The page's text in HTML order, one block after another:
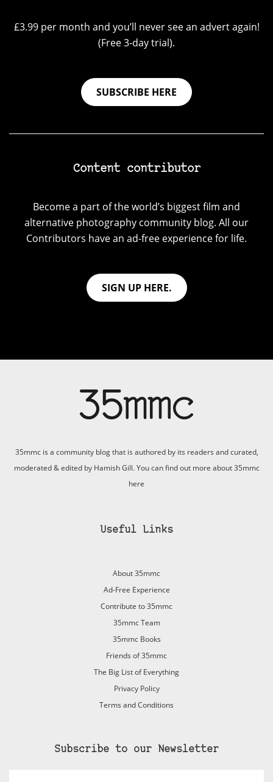
£3.99 per month and you’ll never see an advert again!
(Free 3-day trial).
SUBSCRIBE HERE
Content contributor
Become a part of the world’s biggest film and
alternative photography community blog. All our
Contributors have an ad-free experience for life.
SIGN UP HERE.
35mmc is a community blog that is authored by its readers and curated,
moderated & edited by Hamish Gill. You can find out more about 35mmc
here
Useful Links
About 35mmc
Ad-Free Experience
Contribute to 35mmc
35mmc Team
35mmc Books
Friends of 35mmc
The Big List of Everything
Privacy Policy
Terms and Conditions
Subscribe to our Newsletter